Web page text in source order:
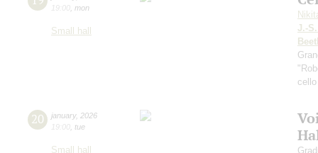
19:00 mon
Small hall
J.-
20 january, 2026
19:00 tue
Small hall